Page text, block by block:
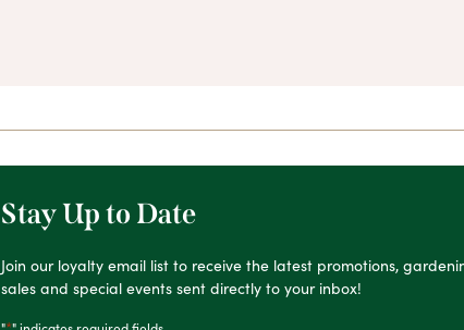
Stay Up to Date
Join our loyalty email list to receive the latest promotions,
sales and special events sent directly to your inbox!